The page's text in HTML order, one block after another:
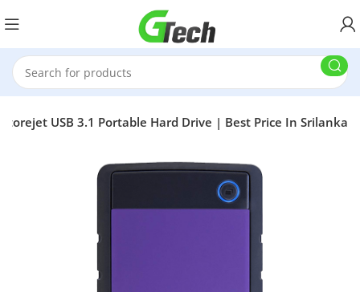
USB 3.1 Portable Hard Drive | Best Price In Srilanka